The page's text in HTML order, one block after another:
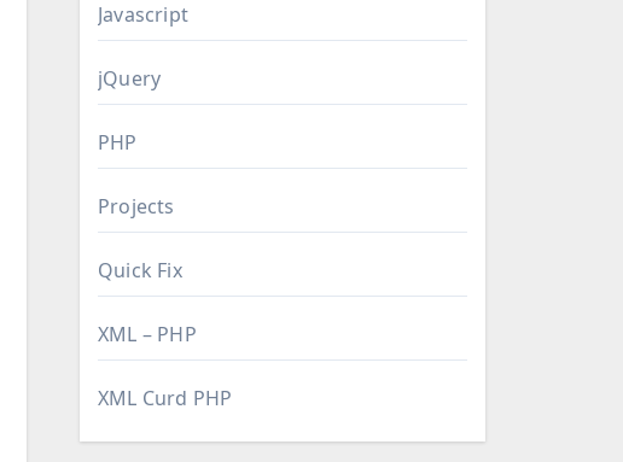
Javascript
jQuery
PHP
Projects
Quick Fix
XML – PHP
XML Curd PHP